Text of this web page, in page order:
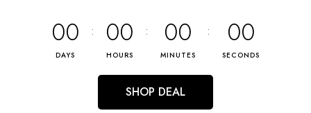
00
DAYS
00
HOURS
00
MINUTES
00
SECONDS
SHOP DEAL